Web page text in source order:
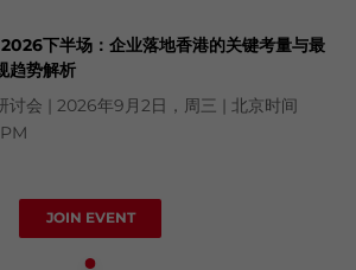
下半场：企业落地香港的关键考量与最
趋势解析
讨会 | 2026年9月2日，周三 | 北京时间
JOIN EVENT